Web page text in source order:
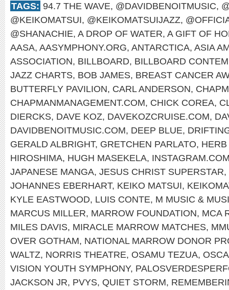
TAGS: 94.7 THE WAVE, @DAVIDBENOITMUSIC,
@KEIKOMATSUI, @KEIKOMATSUIJAZZ,
@SHANACHIE, A DROP OF WATER, A GIFT OF
AASA, AASYMPHONY.ORG, ANTARCTICA, ASIA
ASSOCIATION, BILLBOARD, BILLBOARD
JAZZ CHARTS, BOB JAMES, BREAST CANCER
BUTTERFLY PAVILION, CARL ANDERSON,
CHAPMANMANAGEMENT.COM, CHICK COREA,
DIERCKS, DAVE KOZ, DAVEKOZCRUISE.COM,
DAVIDBENOITMUSIC.COM, DEEP BLUE,
GERALD ALBRIGHT, GRETCHEN PARLATO, HERB
HIROSHIMA, HUGH MASEKELA,
JAPANESE MANGA, JESUS CHRIST SUPERSTAR,
JOHANNES EBERHART, KEIKO MATSUI,
KYLE EASTWOOD, LUIS CONTE, M MUSIC &
MARCUS MILLER, MARROW FOUNDATION, MCA
MILES DAVIS, MIRACLE MARROW MATCHES,
OVER GOTHAM, NATIONAL MARROW DONOR
WALTZ, NORRIS THEATRE, OSAMU TEZUA,
VISION YOUTH SYMPHONY,
JACKSON JR, PVYS, QUIET STORM,